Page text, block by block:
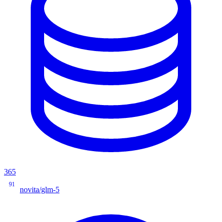
365
91
novita/glm-5